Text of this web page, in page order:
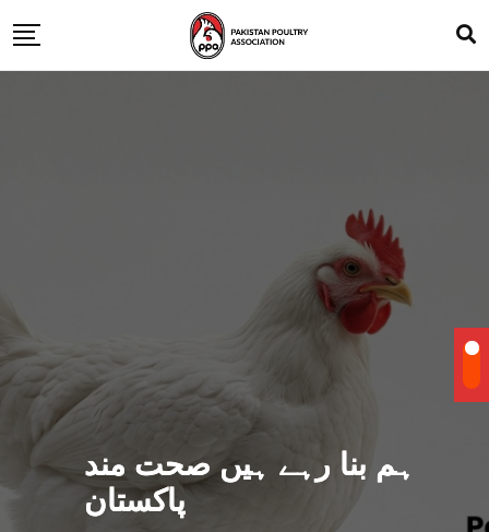
ہم بنا رہے ہیں صحت مند
پاکستان